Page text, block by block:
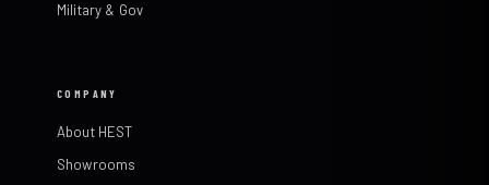
Military & Gov
COMPANY
About HEST
Showrooms